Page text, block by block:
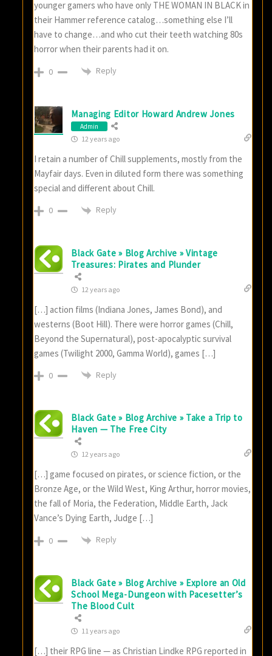
younger gamers who have only THE WOMAN IN BLACK in
their Hammer reference catalog…something else I’ll
have to change…and who cut their teeth watching 80s
horror when their parents had it on.
0 Reply
Managing Editor Howard Andrew Jones
Admin
12 years ago
I retain a number of Chill supplements, mostly from the
Mayfair days. Even in diluted form there was something
special and different about Chill.
0 Reply
Black Gate » Blog Archive » Vintage
Treasures: Pirates and Plunder
12 years ago
[…] action films (Indiana Jones, James Bond), and
westerns (Boot Hill). There were horror games (Chill,
Beyond the Supernatural), post-apocalyptic survival
games (Twilight 2000, Gamma World), games […]
0 Reply
Black Gate » Blog Archive » Take a Trip to
Haven — The Free City
12 years ago
[…] game focused on pirates, or science fiction, or the
Bronze Age, or the Wild West, King Arthur, horror movies,
the fall of Moria, the Federation, Middle Earth, Jack
Vance’s Dying Earth, Judge […]
0 Reply
Black Gate » Blog Archive » Explore an Old
School Mega-Dungeon with Pacesetter’s
The Blood Cult
11 years ago
[…] their RPG line — as Christian Lindke RPG reported in